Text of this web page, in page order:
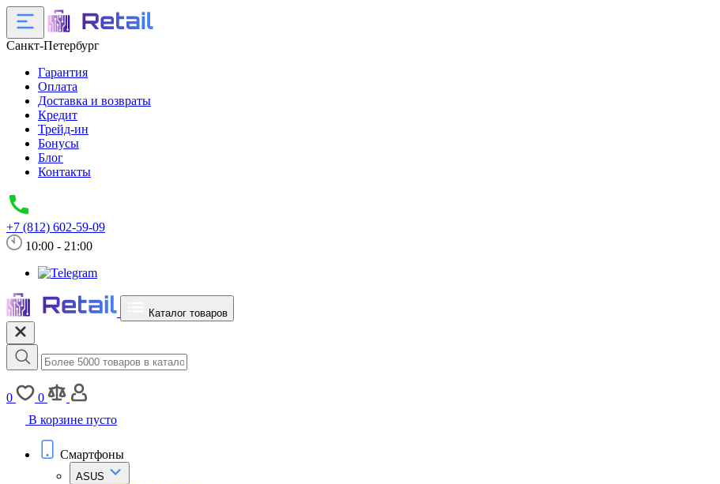
Санкт-Петербург
Гарантия
Оплата
Доставка и возвраты
Кредит
Трейд-ин
Бонусы
Блог
Контакты
+7 (812) 602-59-09
10:00 - 21:00
Каталог товаров
0
0
В корзине пусто
Смартфоны
ASUS